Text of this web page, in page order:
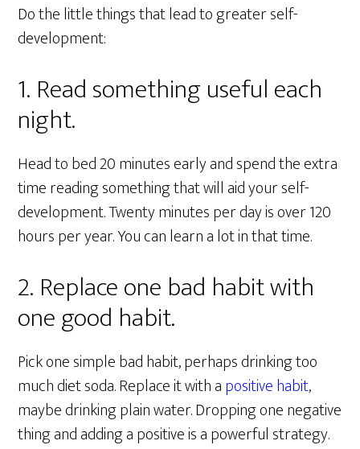
Do the little things that lead to greater self-
development:
1. Read something useful each
night.
Head to bed 20 minutes early and spend the extra
time reading something that will aid your self-
development. Twenty minutes per day is over 120
hours per year. You can learn a lot in that time.
2. Replace one bad habit with
one good habit.
Pick one simple bad habit, perhaps drinking too
much diet soda. Replace it with apositive habit,
maybe drinking plain water. Dropping one negative
thing and adding a positive is a powerful strategy.